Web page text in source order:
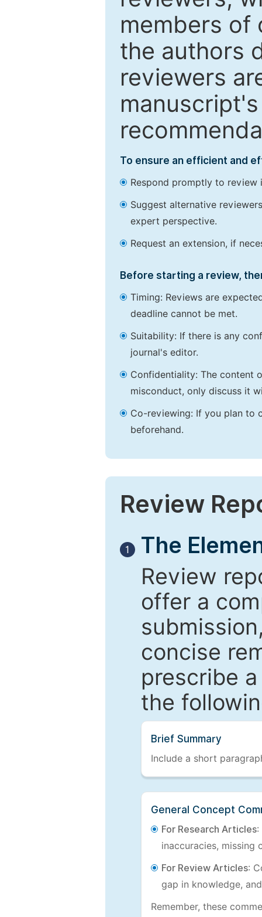
members of
the authors
reviewers
To ensure an efficient and
Respond promptly to review
Suggest alternative
expert perspective.
Request an extension, if
Before starting a review,
Timing: Reviews are
deadline cannot be met.
Suitability: If there is any
journal's editor.
Confidentiality: The content
misconduct, only discuss it
Co-reviewing: If you plan to
beforehand.
Review
1
The
Review
offer a
concise
prescribe
the
Brief Summary
Include a short
General Concept
For Research Articles:
inaccuracies, missing
For Review Articles:
gap in knowledge,
Remember, these